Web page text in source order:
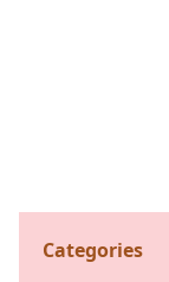
Categories